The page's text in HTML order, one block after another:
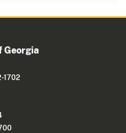
Georgia
1702